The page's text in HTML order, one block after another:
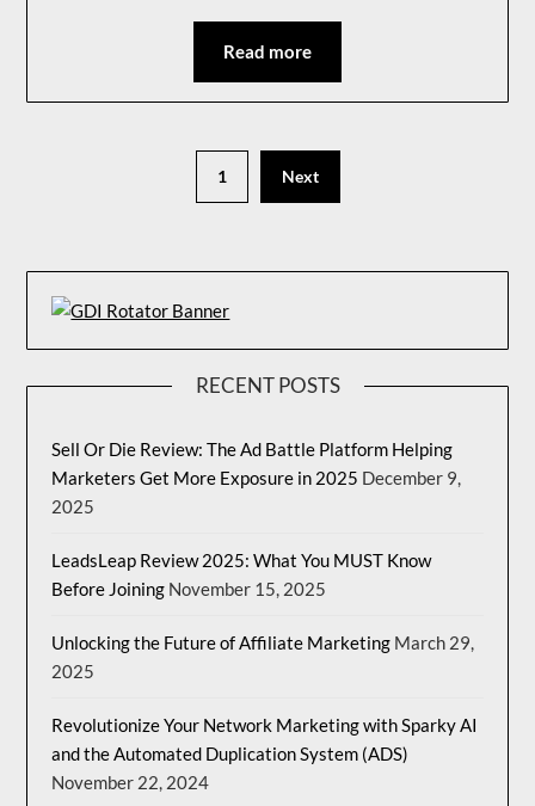
Read more
1 Next
RECENT POSTS
Sell Or Die Review: The Ad Battle Platform Helping
Marketers Get More Exposure in 2025 December 9,
2025
LeadsLeap Review 2025: What You MUST Know
Before Joining November 15, 2025
Unlocking the Future of Affiliate Marketing March 29,
2025
Revolutionize Your Network Marketing with Sparky AI
and the Automated Duplication System (ADS)
November 22, 2024